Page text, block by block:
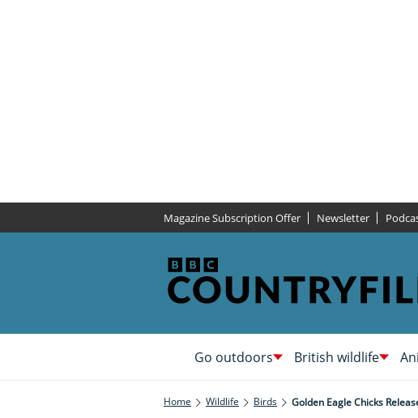
Magazine Subscription Offer Newsletter
Go outdoors British wildlife
Home Wildlife Birds Golden Eagle Chicks